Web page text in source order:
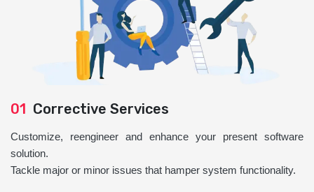
01 Corrective Services
Customize, reengineer and enhance your present software
solution.
Tackle major or minor issues that hamper system functionality.